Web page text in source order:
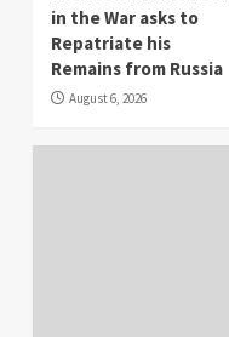
in the War asks to
Repatriate his
Remains from Russia
August 6, 2026